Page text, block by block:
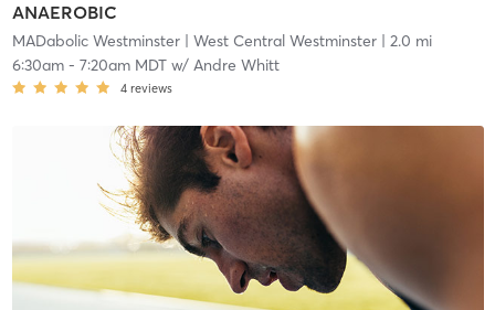
ANAEROBIC
MADabolic Westminster| West Central Westminster| 2.0 mi
6:30am- 7:20am MDTw/ Andre Whitt
4 reviews